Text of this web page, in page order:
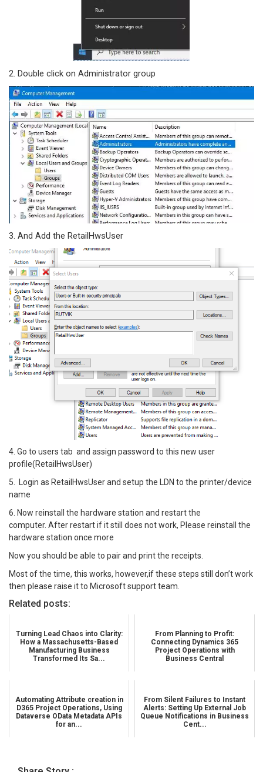
2. Double click on Administrator group
3. And Add the RetailHwsUser
4. Go to users tab and assign password to this new user
profile(RetailHwsUser)
5. Login as RetailHwsUser and setup the LDN to the printer/device
name
6. Now reinstall the hardware station and restart the
computer. After restart if it still does not work, Please reinstall the
hardware station once more
Now you should be able to pair and print the receipts.
Most of the time, this works, however,if these steps still don’t work
then please raise it to Microsoft support team.
Related posts:
Turning Lead Chaos into Clarity:
How a Massachusetts-Based
Manufacturing Business
Transformed Its Sa...
From Planning to Profit:
Connecting Dynamics 365
Project Operations with
Business Central
Automating Attribute creation in
D365 Project Operations, Using
Dataverse OData Metadata APIs
for an...
From Silent Failures to Instant
Alerts: Setting Up External Job
Queue Notifications in Business
Cent...